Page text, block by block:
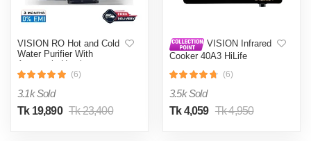
VISION RO Hot and Cold
Water Purifier With
Automatic Heating
& Cooling System
(6)
3.1k Sold
Tk 19,890 Tk 23,400
VISION Infrared
Cooker 40A3 HiLife
(6)
3.5k Sold
Tk 4,059 Tk 4,950